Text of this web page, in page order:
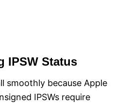
IPSW Status
smoothly because Apple
IPSWs require